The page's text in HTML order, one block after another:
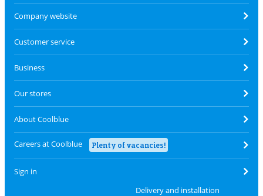
Company website
Customer service
Business
Our stores
About Coolblue
Careers at Coolblue Plenty of vacancies!
Sign in
Delivery and installation